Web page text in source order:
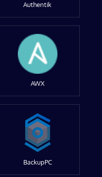
Authentik
AWX
BackupPC